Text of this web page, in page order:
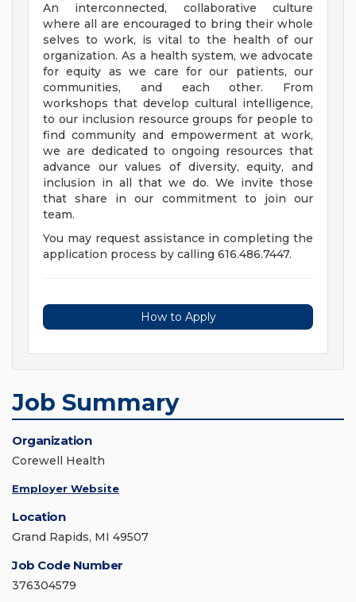
An interconnected, collaborative culture
where all are encouraged to bring their whole
selves to work, is vital to the health of our
organization. As a health system, we advocate
for equity as we care for our patients, our
communities, and each other. From
workshops that develop cultural intelligence,
to our inclusion resource groups for people to
find community and empowerment at work,
we are dedicated to ongoing resources that
advance our values of diversity, equity, and
inclusion in all that we do. We invite those
that share in our commitment to join our
team.
You may request assistance in completing the
application process by calling 616.486.7447.
How to Apply
Job Summary
Organization
Corewell Health
Employer Website
Location
Grand Rapids, MI 49507
Job Code Number
376304579